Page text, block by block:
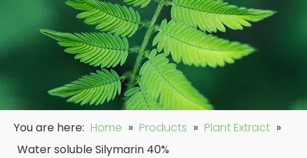
You are here: Home » Products » Plant Extract »
Water soluble Silymarin 40%